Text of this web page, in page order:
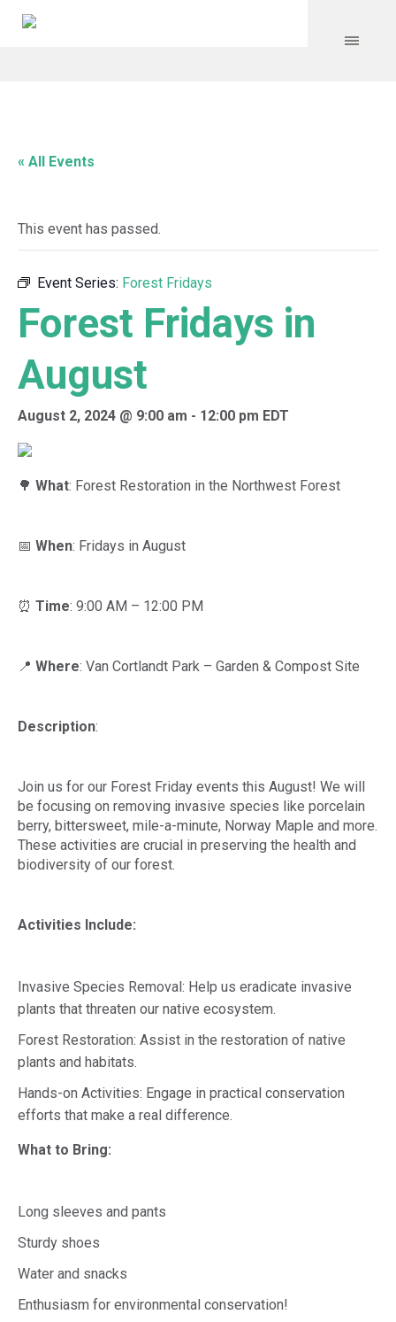
« All Events
This event has passed.
Event Series: Forest Fridays
Forest Fridays in
August
August 2, 2024 @ 9:00 am - 12:00 pm EDT
🌳 What: Forest Restoration in the Northwest Forest
📅 When: Fridays in August
⏰ Time: 9:00 AM – 12:00 PM
📍 Where: Van Cortlandt Park – Garden & Compost Site
Description:
Join us for our Forest Friday events this August! We will
be focusing on removing invasive species like porcelain
berry, bittersweet, mile-a-minute, Norway Maple and more.
These activities are crucial in preserving the health and
biodiversity of our forest.
Activities Include:
Invasive Species Removal: Help us eradicate invasive
plants that threaten our native ecosystem.
Forest Restoration: Assist in the restoration of native
plants and habitats.
Hands-on Activities: Engage in practical conservation
efforts that make a real difference.
What to Bring:
Long sleeves and pants
Sturdy shoes
Water and snacks
Enthusiasm for environmental conservation!